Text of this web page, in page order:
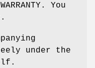
You
under the